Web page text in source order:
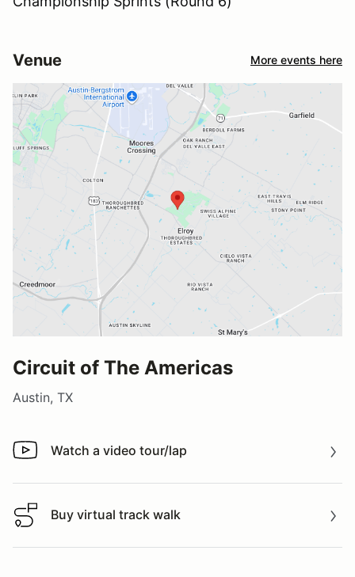
Venue More events here
Circuit of The Americas
Austin, TX
Watch a video tour/lap
Watch a video tour/lap
Buy virtual track walk
Buy virtual track walk